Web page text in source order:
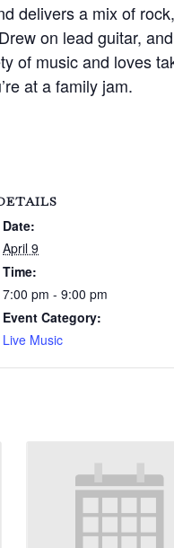
delivers a mix of
on lead guitar,
of music and loves
at a family jam.
Date:
April 9
Time:
7:00 pm - 9:00 pm
Event Category:
Live Music